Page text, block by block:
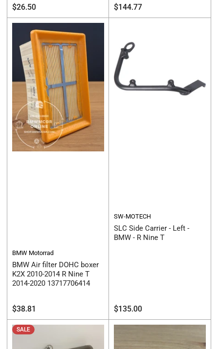
Regular
price
$26.50
Regular
price
$144.77
BMW Motorrad
BMW Air filter DOHC boxer
K2X 2010-2014 R Nine T
2014-2020 13717706414
Regular
price
$38.81
SW-MOTECH
SLC Side Carrier - Left -
BMW - R Nine T
Regular
price
$135.00
SALE